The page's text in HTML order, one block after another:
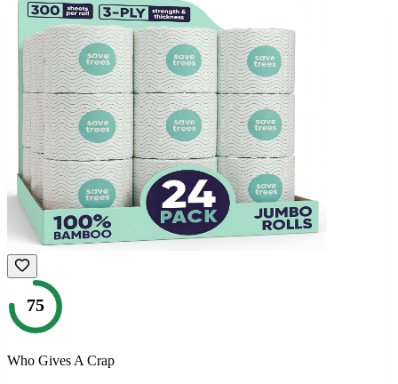
75
Who Gives A Crap